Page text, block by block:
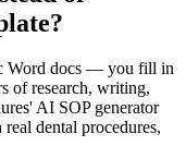
Word docs — you fill in
of research, writing,
AI SOP generator
real dental procedures,